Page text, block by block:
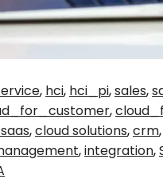
, hci, hci_pi,sales,
,
,cloud solutions,crm,
,integration,